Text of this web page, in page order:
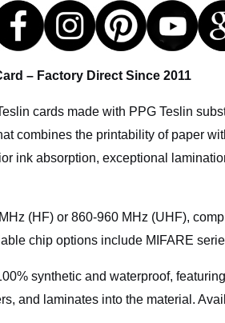
– Factory Direct Since 2011
cards made with PPG Teslin
combines the printability of paper
ink absorption, exceptional
(HF) or 860-960 MHz (UHF),
chip options include MIFARE
synthetic and waterproof,
and laminates into the material.